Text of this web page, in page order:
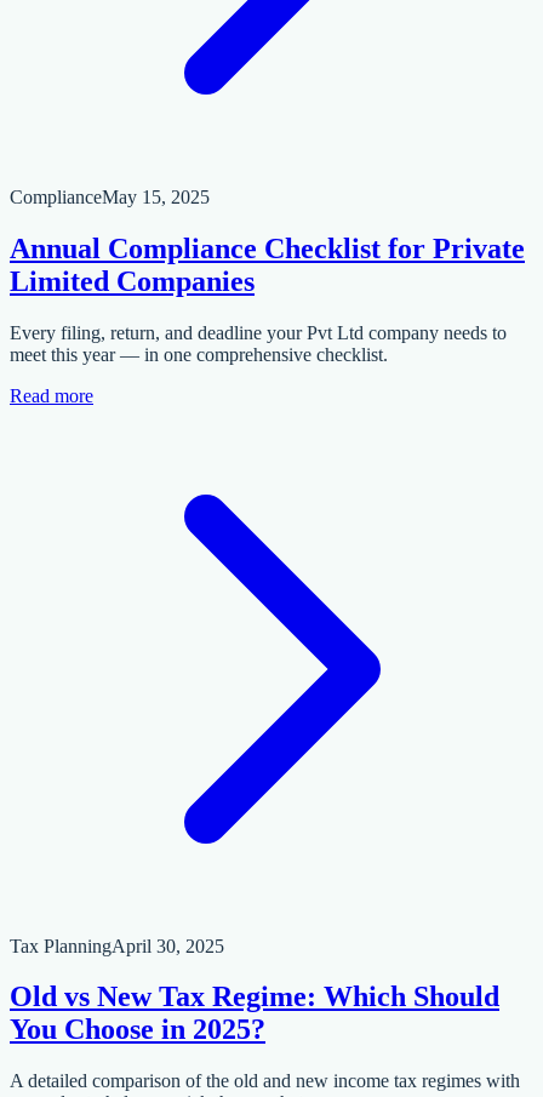
ComplianceMay 15, 2025
Annual Compliance Checklist for Private
Limited Companies
Every filing, return, and deadline your Pvt Ltd company needs to
meet this year — in one comprehensive checklist.
Read more
Tax PlanningApril 30, 2025
Old vs New Tax Regime: Which Should
You Choose in 2025?
A detailed comparison of the old and new income tax regimes with